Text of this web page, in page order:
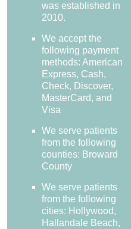
was established in
2010.
We accept the
following payment
methods: American
Express, Cash,
Check, Discover,
MasterCard, and
Visa
We serve patients
from the following
counties: Broward
County
We serve patients
from the following
cities: Hollywood,
Hallandale Beach,